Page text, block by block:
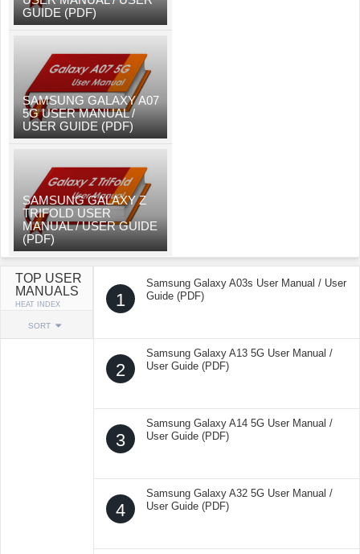
GUIDE (PDF)
SAMSUNG GALAXY A07
5G USER MANUAL /
USER GUIDE (PDF)
SAMSUNG GALAXY Z
TRIFOLD USER
MANUAL / USER GUIDE
(PDF)
TOP USER
MANUALS
HEAT INDEX
SORT
1
Samsung Galaxy A03s User Manual / User
Guide (PDF)
2
Samsung Galaxy A13 5G User Manual /
User Guide (PDF)
3
Samsung Galaxy A14 5G User Manual /
User Guide (PDF)
4
Samsung Galaxy A32 5G User Manual /
User Guide (PDF)